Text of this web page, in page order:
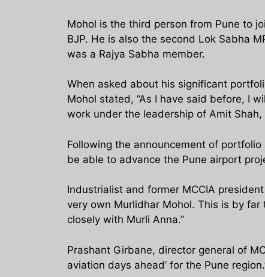
Mohol is the third person from Pune to
BJP. He is also the second Lok Sabha
was a Rajya Sabha member.
When asked about his significant
Mohol stated, “As I have said before, I
work under the leadership of Amit
Following the announcement of
be able to advance the Pune airport
Industrialist and former MCCIA
very own Murlidhar Mohol. This is by
closely with Murli Anna.”
Prashant Girbane, director general of
aviation days ahead’ for the Pune